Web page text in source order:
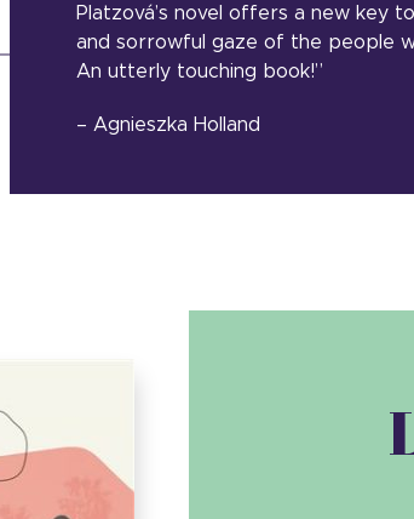
Platzová’s novel offers a new key
and sorrowful gaze of the people
An utterly touching book!”
– Agnieszka Holland